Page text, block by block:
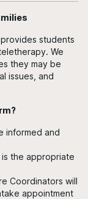
students
We
they may be
issues, and
informed and
the appropriate
Coordinators will
appointment